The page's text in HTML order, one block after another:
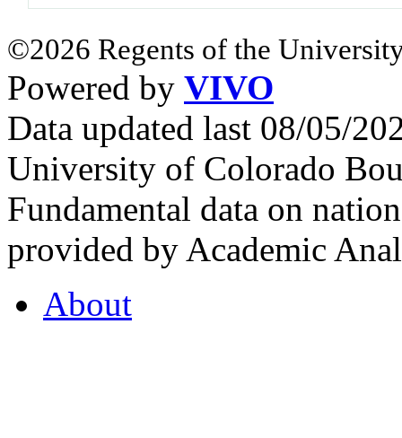
©2026 Regents of the
Powered by VIVO
Data updated last 08/05/
University of Colorado
Fundamental data on
provided by Academic
About